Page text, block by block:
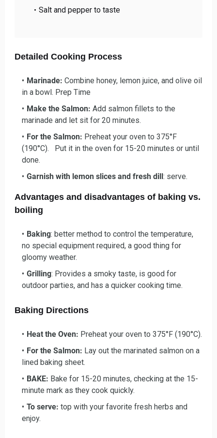
Salt and pepper to taste
Detailed Cooking Process
Marinade: Combine honey, lemon juice, and olive oil
in a bowl. Prep Time
Make the Salmon: Add salmon fillets to the
marinade and let sit for 20 minutes.
For the Salmon: Preheat your oven to 375°F
(190°C). Put it in the oven for 15-20 minutes or until
done.
Garnish with lemon slices and fresh dill: serve.
Advantages and disadvantages of baking vs.
boiling
Baking: better method to control the temperature,
no special equipment required, a good thing for
gloomy weather.
Grilling: Provides a smoky taste, is good for
outdoor parties, and has a quicker cooking time.
Baking Directions
Heat the Oven: Preheat your oven to 375°F (190°C).
For the Salmon: Lay out the marinated salmon on a
lined baking sheet.
BAKE: Bake for 15-20 minutes, checking at the 15-
minute mark as they cook quickly.
To serve: top with your favorite fresh herbs and
enjoy.